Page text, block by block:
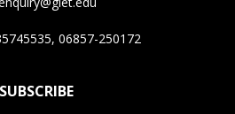
06857-250172
SUBSCRIBE